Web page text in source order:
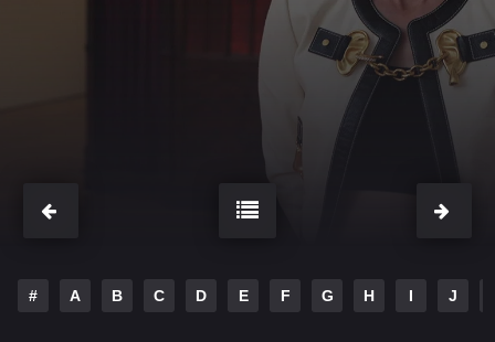
Telugu
INDIAN WEB SERIES
# A B C D E F G H I J